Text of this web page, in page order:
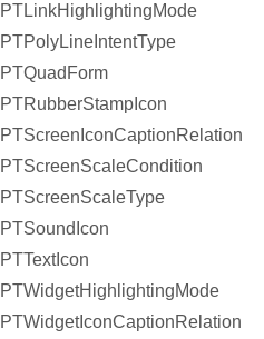
PTLinkHighlightingMode
PTPolyLineIntentType
PTQuadForm
PTRubberStampIcon
PTScreenIconCaptionRelation
PTScreenScaleCondition
PTScreenScaleType
PTSoundIcon
PTTextIcon
PTWidgetHighlightingMode
PTWidgetIconCaptionRelation